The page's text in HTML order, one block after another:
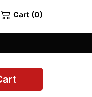
Cart (0)